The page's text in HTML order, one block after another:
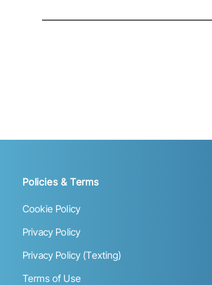
Policies & Terms
Cookie Policy
Privacy Policy
Privacy Policy (Texting)
Terms of Use